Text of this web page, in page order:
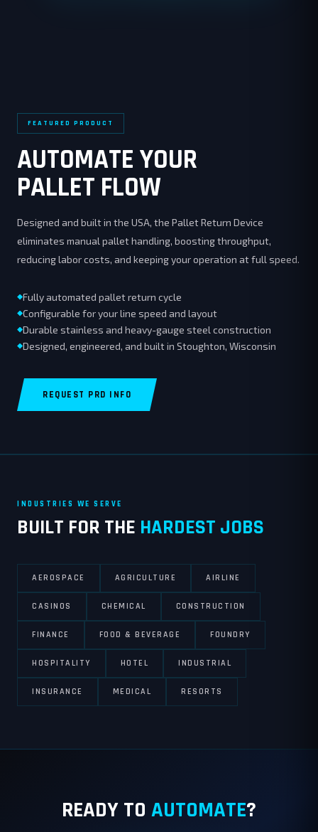
FEATURED PRODUCT
AUTOMATE YOUR
PALLET FLOW
Designed and built in the USA, the Pallet Return Device
eliminates manual pallet handling, boosting throughput,
reducing labor costs, and keeping your operation at full speed.
Fully automated pallet return cycle
Configurable for your line speed and layout
Durable stainless and heavy-gauge steel construction
Designed, engineered, and built in Stoughton, Wisconsin
REQUEST PRD INFO
INDUSTRIES WE SERVE
BUILT FOR THE HARDEST JOBS
AEROSPACE AGRICULTURE AIRLINE
CASINOS CHEMICAL CONSTRUCTION
FINANCE FOOD & BEVERAGE FOUNDRY
HOSPITALITY HOTEL INDUSTRIAL
INSURANCE MEDICAL RESORTS
READY TO AUTOMATE?